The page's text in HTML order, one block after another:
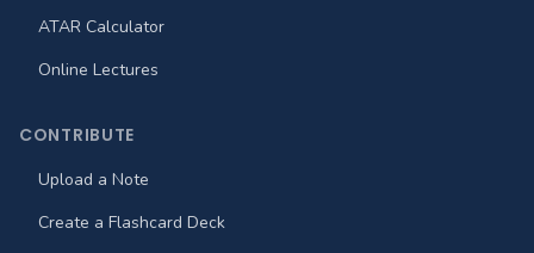
ATAR Calculator
Online Lectures
CONTRIBUTE
Upload a Note
Create a Flashcard Deck